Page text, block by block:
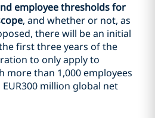
employee thresholds for
, and whether or not, as
there will be an initial
first three years of the
to only apply to
more than 1,000 employees
million global net